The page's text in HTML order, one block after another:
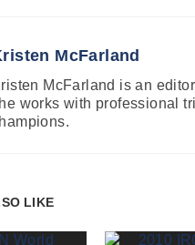
McFarland
McFarland is an
works with professional
LIKE